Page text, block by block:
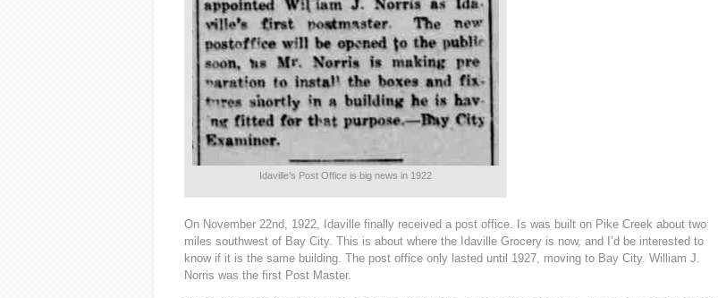
Idaville’s Post Office is big news in 1922
On November 22nd, 1922, Idaville finally received a post office. Is was built on Pike Creek about two
miles southwest of Bay City. This is about where the Idaville Grocery is now, and I’d be interested to
know if it is the same building. The post office only lasted until 1927, moving to Bay City. William J.
Norris was the first Post Master.